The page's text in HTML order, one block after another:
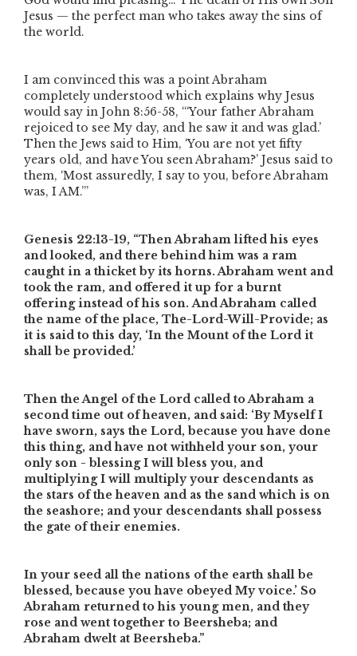
Jesus — the perfect man who takes away the sins of
the world.
I am convinced this was a point Abraham
completely understood which explains why Jesus
would say in John 8:56-58, “‘Your father Abraham
rejoiced to see My day, and he saw it and was glad.’
Then the Jews said to Him, ‘You are not yet fifty
years old, and have You seen Abraham?’ Jesus said to
them, ‘Most assuredly, I say to you, before Abraham
was, I AM.’”
Genesis 22:13-19, “Then Abraham lifted his eyes
and looked, and there behind him was a ram
caught in a thicket by its horns. Abraham went and
took the ram, and offered it up for a burnt
offering instead of his son. And Abraham called
the name of the place, The-Lord-Will-Provide; as
it is said to this day, ‘In the Mount of the Lord it
shall be provided.’
Then the Angel of the Lord called to Abraham a
second time out of heaven, and said: ‘By Myself I
have sworn, says the Lord, because you have done
this thing, and have not withheld your son, your
only son - blessing I will bless you, and
multiplying I will multiply your descendants as
the stars of the heaven and as the sand which is on
the seashore; and your descendants shall possess
the gate of their enemies.
In your seed all the nations of the earth shall be
blessed, because you have obeyed My voice.’ So
Abraham returned to his young men, and they
rose and went together to Beersheba; and
Abraham dwelt at Beersheba.”